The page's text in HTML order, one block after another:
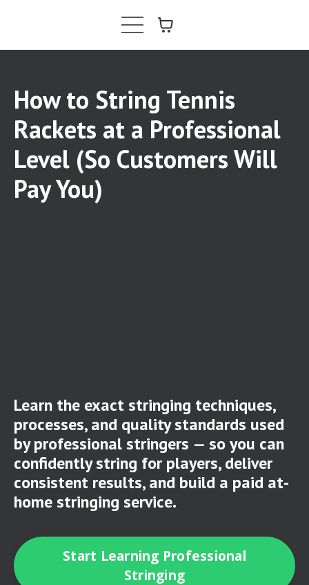
How to String Tennis
Rackets at a Professional
Level (So Customers Will
Pay You)
Learn the exact stringing techniques,
processes, and quality standards used
by professional stringers — so you can
confidently string for players, deliver
consistent results, and build a paid at-
home stringing service.
Start Learning Professional
Stringing